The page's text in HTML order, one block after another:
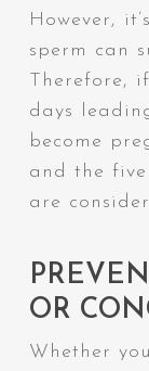
However,
sperm can
Therefore,
days
become
and the
are
OR
Whether